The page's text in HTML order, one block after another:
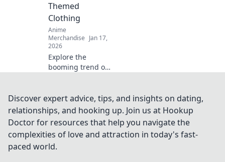
Themed
Clothing
Anime
Merchandise Jan 17,
2026
Explore the
booming trend of
how to wear your
fandom with style.
Discover must-
have pieces now!
Discover expert advice, tips, and insights on dating,
relationships, and hooking up. Join us at Hookup
Doctor for resources that help you navigate the
complexities of love and attraction in today's fast-
paced world.